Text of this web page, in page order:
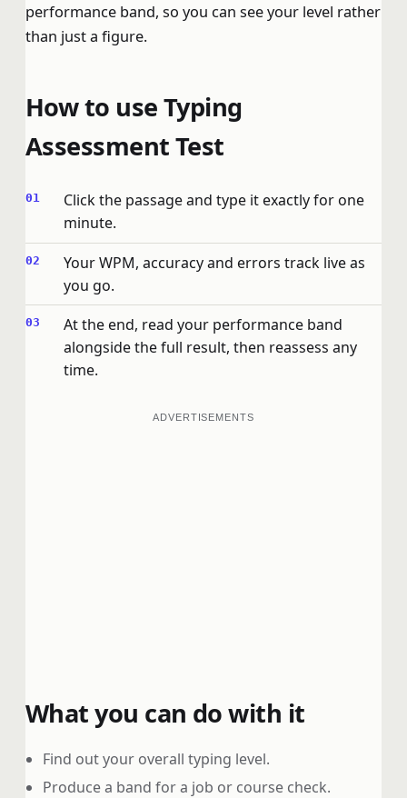
performance band, so you can see your level rather
than just a figure.
How to use Typing
Assessment Test
Click the passage and type it exactly for one
minute.
Your WPM, accuracy and errors track live as
you go.
At the end, read your performance band
alongside the full result, then reassess any
time.
ADVERTISEMENTS
What you can do with it
Find out your overall typing level.
Produce a band for a job or course check.